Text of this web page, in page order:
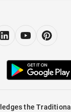
the Traditional